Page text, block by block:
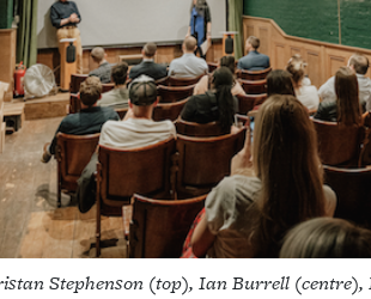
Stephenson (top), Ian Burrell